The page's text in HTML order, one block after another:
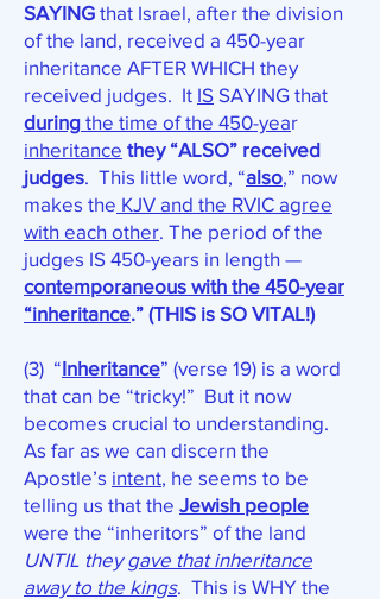
SAYING that Israel, after the division
of the land, received a 450-year
inheritance AFTER WHICH they
received judges. It IS SAYING that
during the time of the 450-year
inheritance they “ALSO” received
judges. This little word, “also,” now
makes the KJV and the RVIC agree
with each other. The period of the
judges IS 450-years in length —
contemporaneous with the 450-year
“inheritance.” (THIS is SO VITAL!)
(3) “Inheritance” (verse 19) is a word
that can be “tricky!” But it now
becomes crucial to understanding.
As far as we can discern the
Apostle’s intent, he seems to be
telling us that the Jewish people
were the “inheritors” of the land
UNTIL they gave that inheritance
away to the kings. This is WHY the